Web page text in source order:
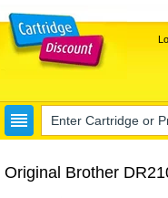
Original Brother